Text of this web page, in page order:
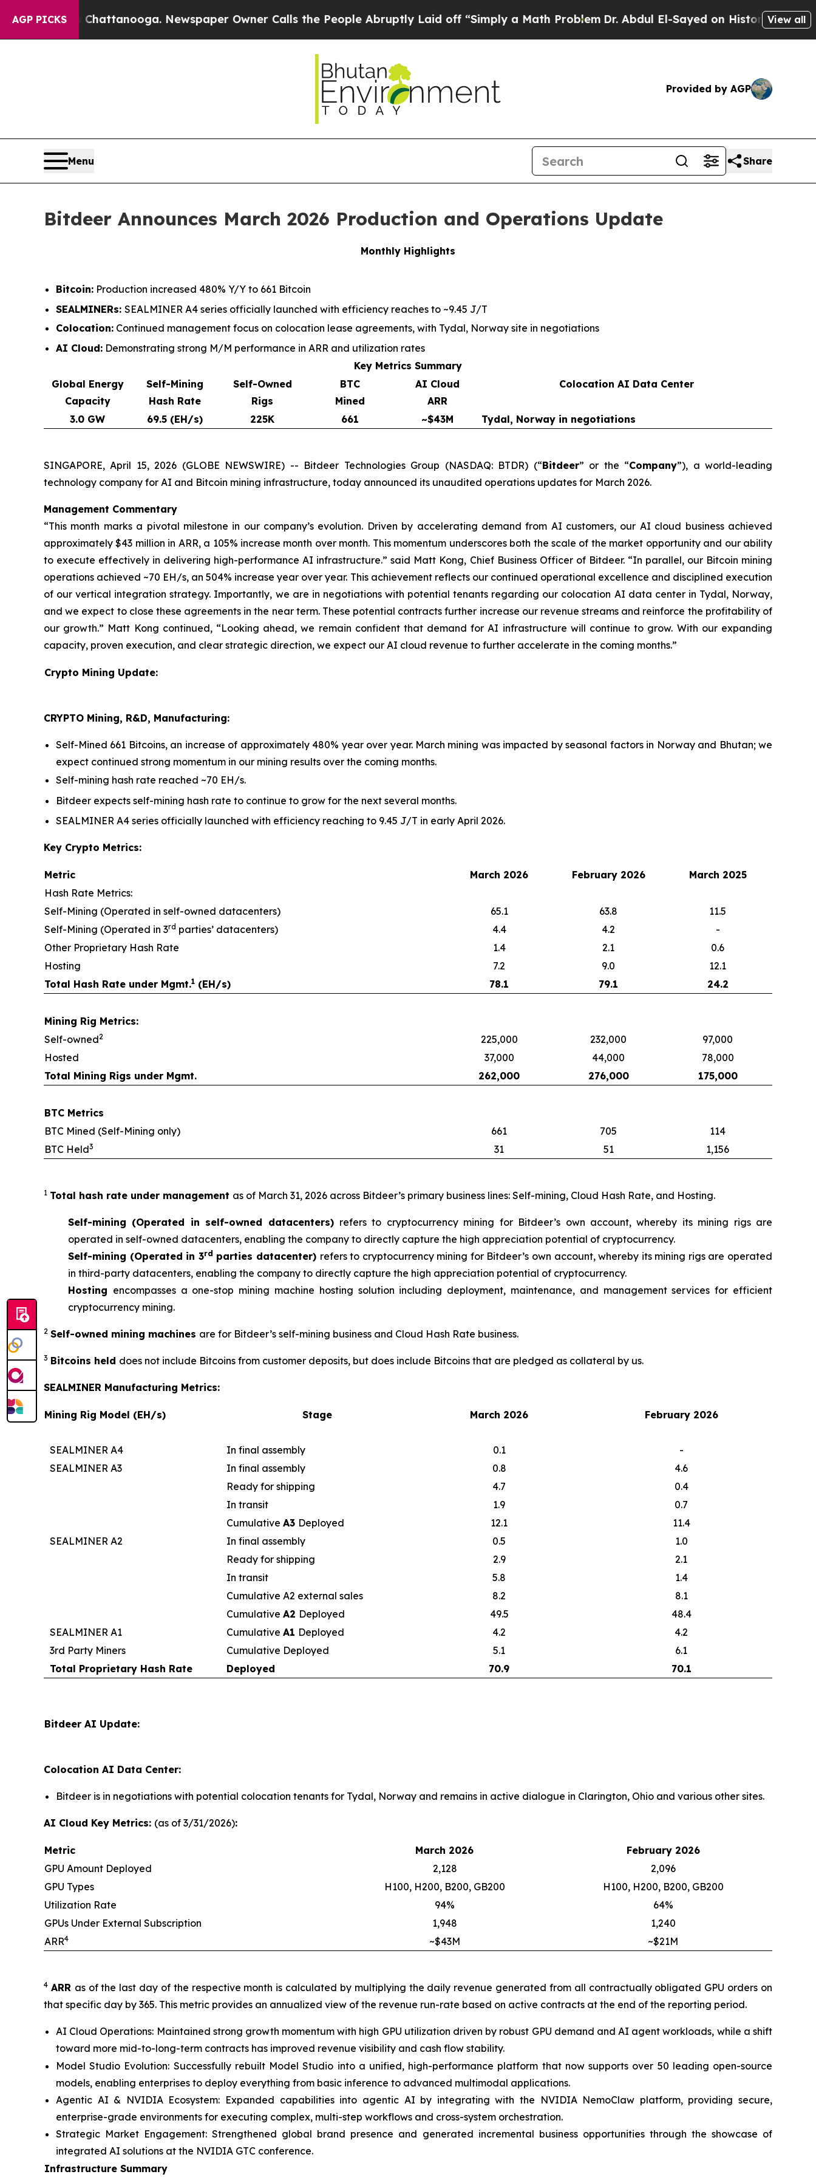
AGP PICKS
Chattanooga. Newspaper Owner Calls the People Abruptly Laid off “Simply a Math ProblemDr. Abdul El-Sayed on Historic Michigan Win:View all
Provided by AGP
Menu Share
Bitdeer Announces March 2026 Production and Operations Update
Monthly Highlights
Bitcoin: Production increased 480% Y/Y to 661 Bitcoin
SEALMINERs: SEALMINER A4 series officially launched with efficiency reaches to ~9.45 J/T
Colocation: Continued management focus on colocation lease agreements, with Tydal, Norway site in negotiations
AI Cloud: Demonstrating strong M/M performance in ARR and utilization rates
Key Metrics Summary
Global Energy
Capacity
Self-Mining
Hash Rate
Self-Owned
Rigs
BTC
Mined
AI Cloud
ARR
Colocation AI Data Center
3.0 GW 69.5 (EH/s) 225K 661 ~$43M Tydal, Norway in negotiations
SINGAPORE, April 15, 2026 (GLOBE NEWSWIRE) -- Bitdeer Technologies Group (NASDAQ: BTDR) (“Bitdeer” or the “Company”), a world-leading
technology company for AI and Bitcoin mining infrastructure, today announced its unaudited operations updates for March 2026.
Management Commentary
“This month marks a pivotal milestone in our company’s evolution. Driven by accelerating demand from AI customers, our AI cloud business achieved
approximately $43 million in ARR, a 105% increase month over month. This momentum underscores both the scale of the market opportunity and our ability
to execute effectively in delivering high-performance AI infrastructure.” said Matt Kong, Chief Business Officer of Bitdeer. “In parallel, our Bitcoin mining
operations achieved ~70 EH/s, an 504% increase year over year. This achievement reflects our continued operational excellence and disciplined execution
of our vertical integration strategy. Importantly, we are in negotiations with potential tenants regarding our colocation AI data center in Tydal, Norway,
and we expect to close these agreements in the near term. These potential contracts further increase our revenue streams and reinforce the profitability of
our growth.” Matt Kong continued, “Looking ahead, we remain confident that demand for AI infrastructure will continue to grow. With our expanding
capacity, proven execution, and clear strategic direction, we expect our AI cloud revenue to further accelerate in the coming months.”
Crypto Mining Update:
CRYPTO Mining, R&D, Manufacturing:
Self-Mined 661 Bitcoins, an increase of approximately 480% year over year. March mining was impacted by seasonal factors in Norway and Bhutan; we
expect continued strong momentum in our mining results over the coming months.
Self-mining hash rate reached ~70 EH/s.
Bitdeer expects self-mining hash rate to continue to grow for the next several months.
SEALMINER A4 series officially launched with efficiency reaching to 9.45 J/T in early April 2026.
Key Crypto Metrics:
Metric March 2026 February 2026
March 2025
Hash Rate Metrics:
Self-Mining (Operated in self-owned datacenters)
65.1 63.8
11.5
Self-Mining (Operated in 3rd parties’ datacenters) 4.4 4.2
-
Other Proprietary Hash Rate
1.4 2.1
0.6
Hosting
7.2 9.0
12.1
Total Hash Rate under Mgmt.1 (EH/s) 78.1 79.1 24.2
Mining Rig Metrics:
Self-owned2 225,000 232,000
97,000
Hosted
37,000 44,000
78,000
Total Mining Rigs under Mgmt.
262,000 276,000 175,000
BTC Metrics
BTC Mined (Self-Mining only)
661 705
114
BTC Held3 31 51 1,156
1 Total hash rate under management as of March 31, 2026 across Bitdeer’s primary business lines: Self-mining, Cloud Hash Rate, and Hosting.
Self-mining (Operated in self-owned datacenters) refers to cryptocurrency mining for Bitdeer’s own account, whereby its mining rigs are
operated in self-owned datacenters, enabling the company to directly capture the high appreciation potential of cryptocurrency.
Self-mining (Operated in 3rd parties datacenter) refers to cryptocurrency mining for Bitdeer’s own account, whereby its mining rigs are operated
in third-party datacenters, enabling the company to directly capture the high appreciation potential of cryptocurrency.
Hosting encompasses a one-stop mining machine hosting solution including deployment, maintenance, and management services for efficient
cryptocurrency mining.
2 Self-owned mining machines are for Bitdeer’s self-mining business and Cloud Hash Rate business.
3 Bitcoins held does not include Bitcoins from customer deposits, but does include Bitcoins that are pledged as collateral by us.
SEALMINER Manufacturing Metrics:
Mining Rig Model (EH/s) Stage March 2026 February 2026
SEALMINER A4 In final assembly 0.1
-
SEALMINER A3
In final assembly 0.8
4.6
Ready for shipping
4.7
0.4
In transit
1.9
0.7
Cumulative A3 Deployed 12.1
11.4
SEALMINER A2
In final assembly 0.5
1.0
Ready for shipping
2.9
2.1
In transit
5.8
1.4
Cumulative A2 external sales
8.2
8.1
Cumulative A2 Deployed 49.5
48.4
SEALMINER A1
Cumulative A1 Deployed 4.2
4.2
3rd Party Miners
Cumulative Deployed 5.1
6.1
Total Proprietary Hash Rate
Deployed 70.9 70.1
Bitdeer AI Update:
Colocation AI Data Center:
Bitdeer is in negotiations with potential colocation tenants for Tydal, Norway and remains in active dialogue in Clarington, Ohio and various other sites.
AI Cloud Key Metrics: (as of 3/31/2026):
Metric March 2026
February 2026
GPU Amount Deployed
2,128
2,096
GPU Types
H100, H200, B200, GB200
H100, H200, B200, GB200
Utilization Rate
94%
64%
GPUs Under External Subscription
1,948
1,240
ARR4 ~$43M ~$21M
4 ARR as of the last day of the respective month is calculated by multiplying the daily revenue generated from all contractually obligated GPU orders on
that specific day by 365. This metric provides an annualized view of the revenue run-rate based on active contracts at the end of the reporting period.
AI Cloud Operations: Maintained strong growth momentum with high GPU utilization driven by robust GPU demand and AI agent workloads, while a shift
toward more mid-to-long-term contracts has improved revenue visibility and cash flow stability.
Model Studio Evolution: Successfully rebuilt Model Studio into a unified, high-performance platform that now supports over 50 leading open-source
models, enabling enterprises to deploy everything from basic inference to advanced multimodal applications.
Agentic AI & NVIDIA Ecosystem: Expanded capabilities into agentic AI by integrating with the NVIDIA NemoClaw platform, providing secure,
enterprise-grade environments for executing complex, multi-step workflows and cross-system orchestration.
Strategic Market Engagement: Strengthened global brand presence and generated incremental business opportunities through the showcase of
integrated AI solutions at the NVIDIA GTC conference.
Infrastructure Summary